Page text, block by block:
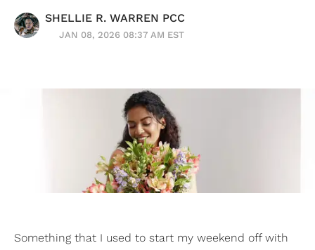
SHELLIE R. WARREN PCC
JAN 08, 2026 08:37 AM EST
Something that I used to start my weekend off with